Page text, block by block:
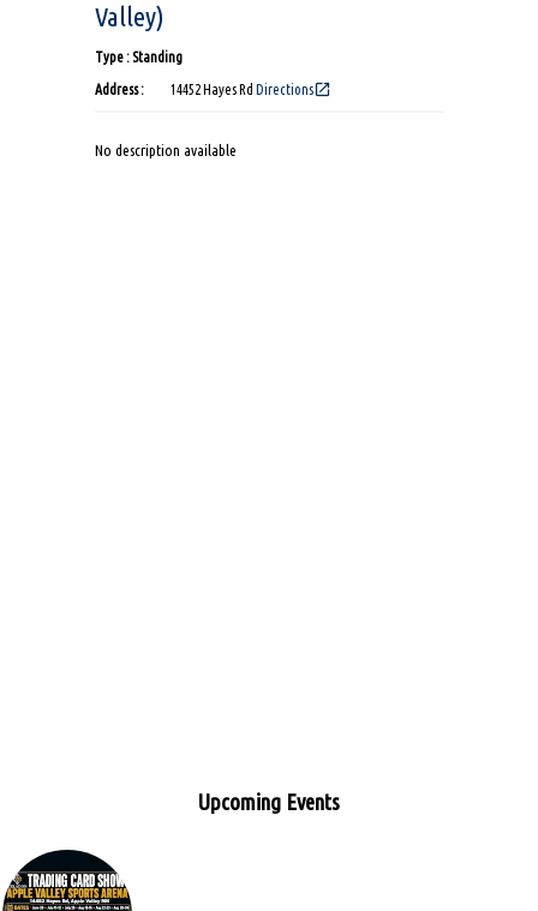
Valley)
Type : Standing
Address : 14452 Hayes RdDirectionsopen_in_new
No description available
Upcoming Events